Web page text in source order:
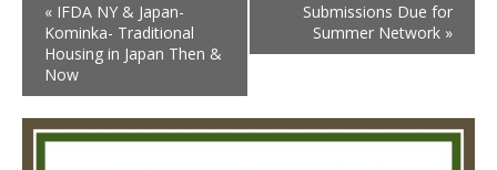
« IFDA NY & Japan-
Kominka- Traditional
Housing in Japan Then &
Now
Submissions Due for
Summer Network »